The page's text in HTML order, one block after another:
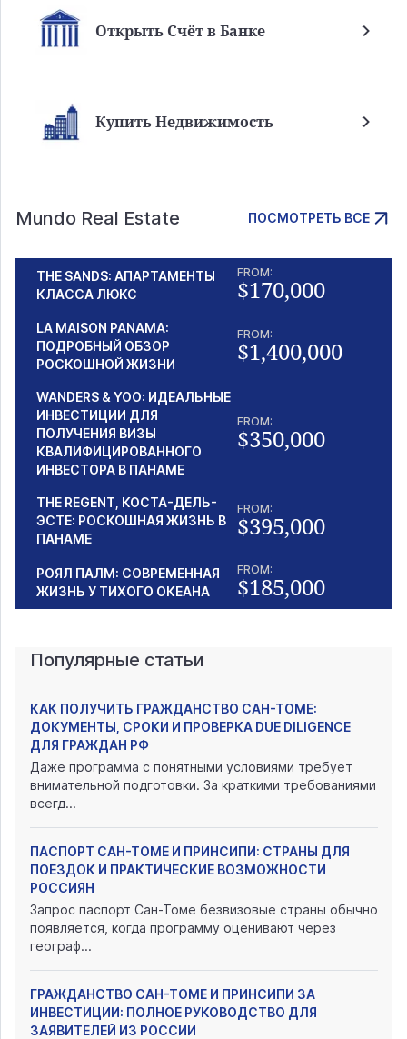
Открыть Счёт в Банке
Купить Недвижимость
Mundo Real Estate ПОСМОТРЕТЬ ВСЕ
THE SANDS: АПАРТАМЕНТЫ
КЛАССА ЛЮКС
FROM:
$170,000
LA MAISON PANAMA:
ПОДРОБНЫЙ ОБЗОР
РОСКОШНОЙ ЖИЗНИ
FROM:
$1,400,000
WANDERS & YOO: ИДЕАЛЬНЫЕ
ИНВЕСТИЦИИ ДЛЯ
ПОЛУЧЕНИЯ ВИЗЫ
КВАЛИФИЦИРОВАННОГО
ИНВЕСТОРА В ПАНАМЕ
FROM:
$350,000
THE REGENT, КОСТА-ДЕЛЬ-
ЭСТЕ: РОСКОШНАЯ ЖИЗНЬ В
ПАНАМЕ
FROM:
$395,000
РОЯЛ ПАЛМ: СОВРЕМЕННАЯ
ЖИЗНЬ У ТИХОГО ОКЕАНА
FROM:
$185,000
Популярные статьи
КАК ПОЛУЧИТЬ ГРАЖДАНСТВО САН-ТОМЕ:
ДОКУМЕНТЫ, СРОКИ И ПРОВЕРКА DUE DILIGENCE
ДЛЯ ГРАЖДАН РФ
Даже программа с понятными условиями требует
внимательной подготовки. За краткими требованиями
всегд...
ПАСПОРТ САН-ТОМЕ И ПРИНСИПИ: СТРАНЫ ДЛЯ
ПОЕЗДОК И ПРАКТИЧЕСКИЕ ВОЗМОЖНОСТИ
РОССИЯН
Запрос паспорт Сан-Томе безвизовые страны обычно
появляется, когда программу оценивают через
географ...
ГРАЖДАНСТВО САН-ТОМЕ И ПРИНСИПИ ЗА
ИНВЕСТИЦИИ: ПОЛНОЕ РУКОВОДСТВО ДЛЯ
ЗАЯВИТЕЛЕЙ ИЗ РОССИИ